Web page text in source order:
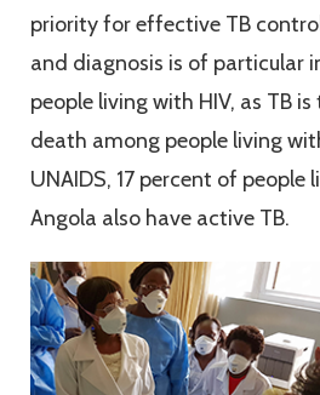
priority for effective TB
and diagnosis is of particular
people living with HIV, as TB
death among people living
UNAIDS, 17 percent of people
Angola also have active TB.